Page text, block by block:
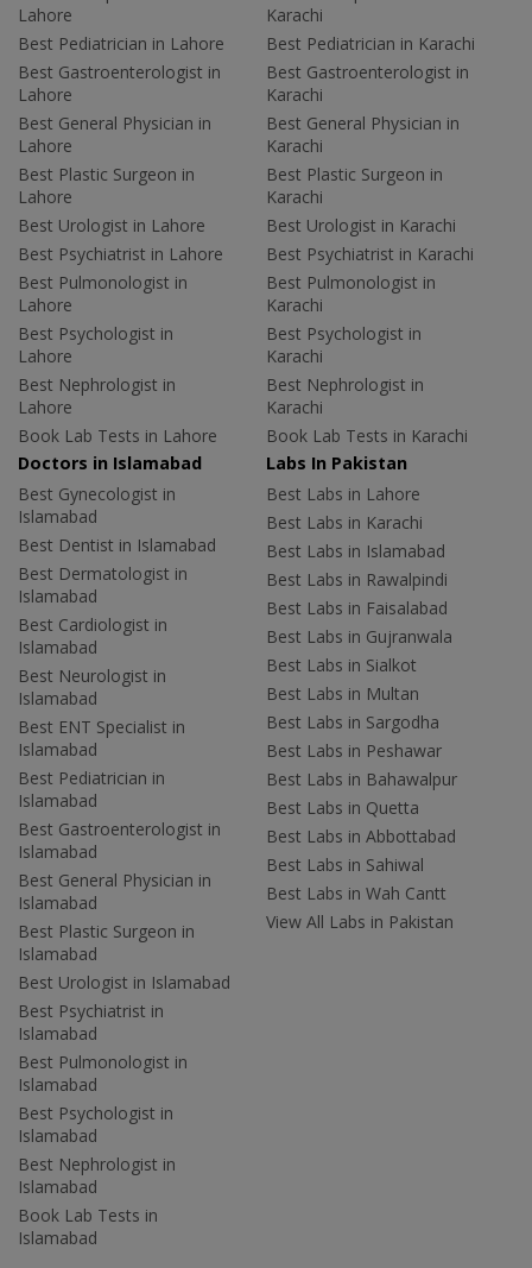
Lahore
Best Pediatrician in Lahore
Best Gastroenterologist in
Lahore
Best General Physician in
Lahore
Best Plastic Surgeon in
Lahore
Best Urologist in Lahore
Best Psychiatrist in Lahore
Best Pulmonologist in
Lahore
Best Psychologist in
Lahore
Best Nephrologist in
Lahore
Book Lab Tests in Lahore
Karachi
Best Pediatrician in Karachi
Best Gastroenterologist in
Karachi
Best General Physician in
Karachi
Best Plastic Surgeon in
Karachi
Best Urologist in Karachi
Best Psychiatrist in Karachi
Best Pulmonologist in
Karachi
Best Psychologist in
Karachi
Best Nephrologist in
Karachi
Book Lab Tests in Karachi
Doctors in Islamabad
Best Gynecologist in
Islamabad
Best Dentist in Islamabad
Best Dermatologist in
Islamabad
Best Cardiologist in
Islamabad
Best Neurologist in
Islamabad
Best ENT Specialist in
Islamabad
Best Pediatrician in
Islamabad
Best Gastroenterologist in
Islamabad
Best General Physician in
Islamabad
Best Plastic Surgeon in
Islamabad
Best Urologist in Islamabad
Best Psychiatrist in
Islamabad
Best Pulmonologist in
Islamabad
Best Psychologist in
Islamabad
Best Nephrologist in
Islamabad
Book Lab Tests in
Islamabad
Labs In Pakistan
Best Labs in Lahore
Best Labs in Karachi
Best Labs in Islamabad
Best Labs in Rawalpindi
Best Labs in Faisalabad
Best Labs in Gujranwala
Best Labs in Sialkot
Best Labs in Multan
Best Labs in Sargodha
Best Labs in Peshawar
Best Labs in Bahawalpur
Best Labs in Quetta
Best Labs in Abbottabad
Best Labs in Sahiwal
Best Labs in Wah Cantt
View All Labs in Pakistan